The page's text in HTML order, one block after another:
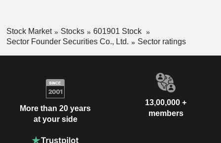
Stock Market Stocks
601901 Stock
Sector Founder Securities Co., Ltd.
Sector ratings
More than 20 years
at your side
13,00,000 +
members